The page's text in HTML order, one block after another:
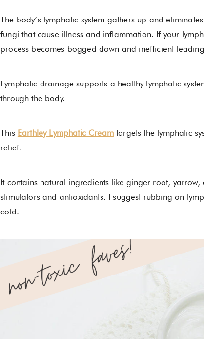
The body’s lymphatic system gathers up and
fungi that cause illness and inflammation. If your
process becomes bogged down and inefficient
Lymphatic drainage supports a healthy lymphatic
through the body.
This Earthley Lymphatic Cream targets the lymphatic
relief.
It contains natural ingredients like ginger root,
stimulators and antioxidants. I suggest rubbing on
cold.